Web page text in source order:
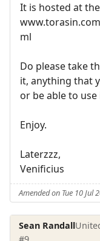
It is hosted at
ml
Do please take
it, anything that
or be able to use
Enjoy.
Laterzzz,
Venificius
Amended on Tue 10 Jul
Sean Randall